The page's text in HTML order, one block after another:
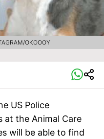
OKOOOY
US Police
at the Animal Care
will be able to find